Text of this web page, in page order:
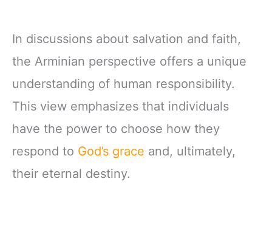
In discussions about salvation and faith,
the Arminian perspective offers a unique
understanding of human responsibility.
This view emphasizes that individuals
have the power to choose how they
respond to God’s grace and, ultimately,
their eternal destiny.